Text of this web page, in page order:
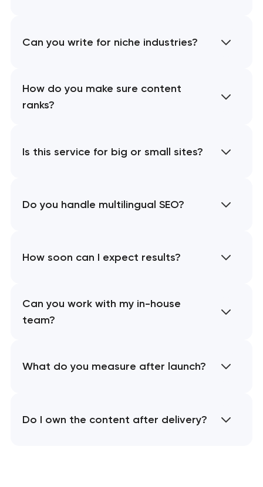
Can you write for niche industries?
How do you make sure content
ranks?
Is this service for big or small sites?
Do you handle multilingual SEO?
How soon can I expect results?
Can you work with my in-house
team?
What do you measure after launch?
Do I own the content after delivery?